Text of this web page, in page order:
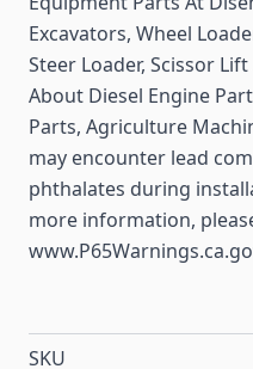
Excavators, Wheel
Steer Loader, Scissor
About Diesel Engine
Parts, Agriculture
may encounter lead
phthalates during
more information,
SKU